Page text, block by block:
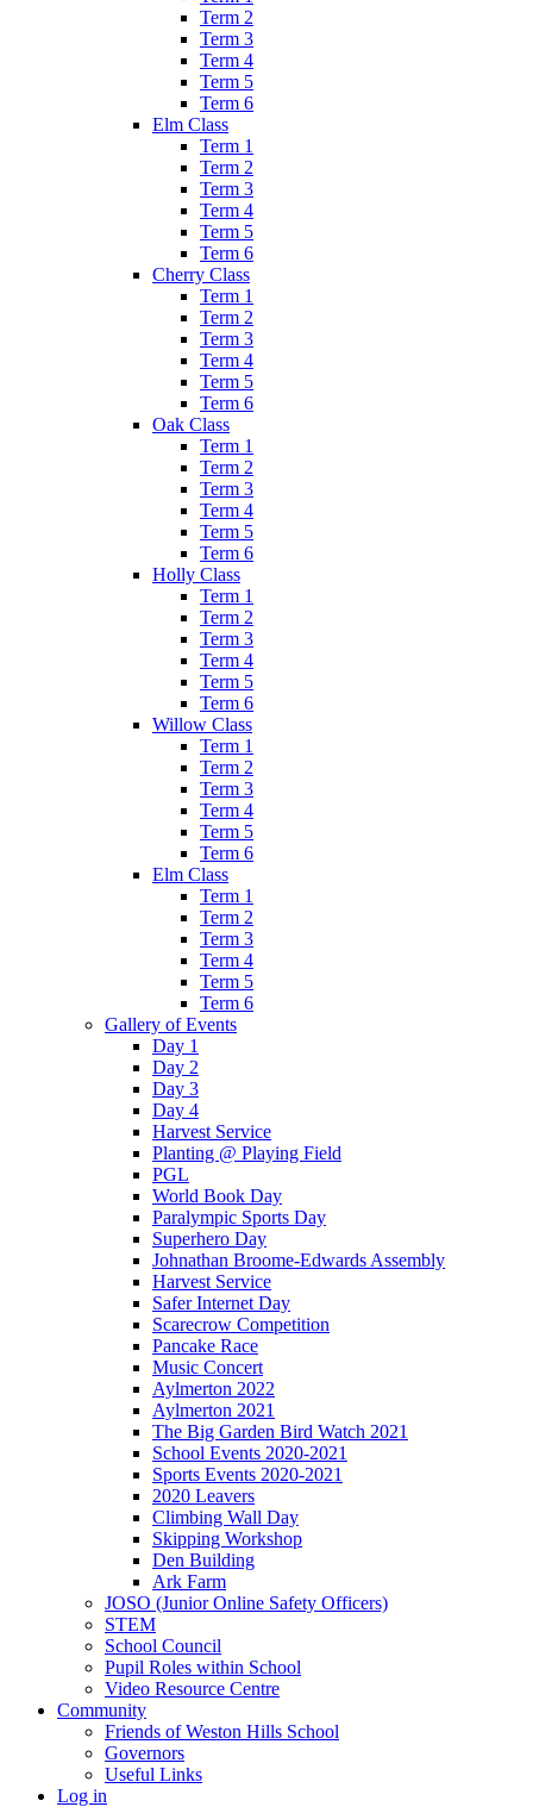
Term 2
Term 3
Term 4
Term 5
Term 6
Elm Class
Term 1
Term 2
Term 3
Term 4
Term 5
Term 6
Cherry Class
Term 1
Term 2
Term 3
Term 4
Term 5
Term 6
Oak Class
Term 1
Term 2
Term 3
Term 4
Term 5
Term 6
Holly Class
Term 1
Term 2
Term 3
Term 4
Term 5
Term 6
Willow Class
Term 1
Term 2
Term 3
Term 4
Term 5
Term 6
Elm Class
Term 1
Term 2
Term 3
Term 4
Term 5
Term 6
Gallery of Events
Day 1
Day 2
Day 3
Day 4
Harvest Service
Planting @ Playing Field
PGL
World Book Day
Paralympic Sports Day
Superhero Day
Johnathan Broome-Edwards Assembly
Harvest Service
Safer Internet Day
Scarecrow Competition
Pancake Race
Music Concert
Aylmerton 2022
Aylmerton 2021
The Big Garden Bird Watch 2021
School Events 2020-2021
Sports Events 2020-2021
2020 Leavers
Climbing Wall Day
Skipping Workshop
Den Building
Ark Farm
JOSO (Junior Online Safety Officers)
STEM
School Council
Pupil Roles within School
Video Resource Centre
Community
Friends of Weston Hills School
Governors
Useful Links
Log in